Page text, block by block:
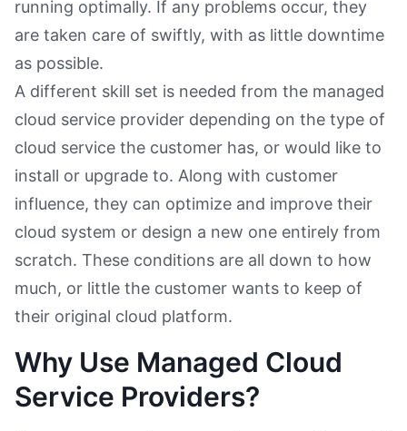
running optimally. If any problems occur, they
are taken care of swiftly, with as little downtime
as possible.
A different skill set is needed from the managed
cloud service provider depending on the type of
cloud service the customer has, or would like to
install or upgrade to. Along with customer
influence, they can optimize and improve their
cloud system or design a new one entirely from
scratch. These conditions are all down to how
much, or little the customer wants to keep of
their original cloud platform.
Why Use Managed Cloud
Service Providers?